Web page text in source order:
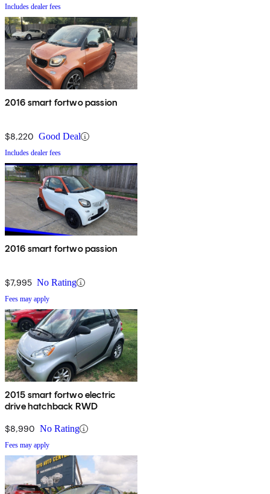
Includes dealer fees
2016 smart fortwo passion
$8,220 Good Deal
Includes dealer fees
2016 smart fortwo passion
$7,995 No Rating
Fees may apply
2015 smart fortwo electric
drive hatchback RWD
$8,990 No Rating
Fees may apply